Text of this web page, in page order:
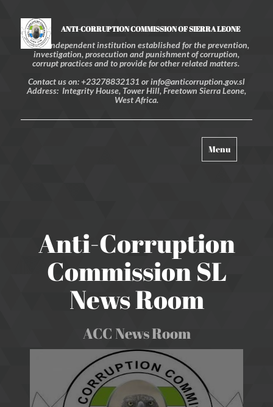
ANTI-CORRUPTION COMMISSION OF SIERRA LEONE
An independent institution established for the prevention,
investigation, prosecution and punishment of corruption,
corrupt practices and to provide for other related matters.
Contact us on: +23278832131 or info@anticorruption.gov.sl
Address: Integrity House, Tower Hill, Freetown Sierra Leone,
West Africa.
Toggle
navigation
Menu
Anti-Corruption
Commission SL
News Room
ACC News Room